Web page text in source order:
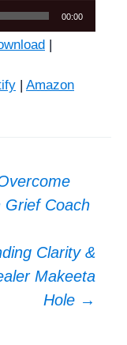
00:00
|
| Amazon
Grief Coach
Clarity &
Makeeta
Hole →